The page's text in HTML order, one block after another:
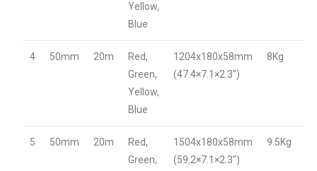
Yellow,
Blue
4 50mm 20m
Red,
Green,
Yellow,
Blue
1204x180x58mm
(47.4×7.1×2.3″)
8Kg
5 50mm 20m
Red,
Green,
1504x180x58mm
(59.2×7.1×2.3″)
9.5Kg